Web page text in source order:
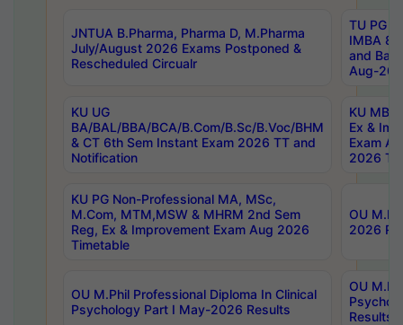
JNTUA B.Pharma, Pharma D, M.Pharma
July/August 2026 Exams Postponed &
Rescheduled Circualr
TU PG
IMBA
and
Aug-
KU UG
BA/BAL/BBA/BCA/B.Com/B.Sc/B.Voc/BHM
& CT 6th Sem Instant Exam 2026 TT and
Notification
KU MBA
Ex &
Exam
2026
KU PG Non-Professional MA, MSc,
M.Com, MTM,MSW & MHRM 2nd Sem
Reg, Ex & Improvement Exam Aug 2026
Timetable
OU
2026
OU M.Phil Professional Diploma In Clinical
Psychology Part I May-2026 Results
OU
Results